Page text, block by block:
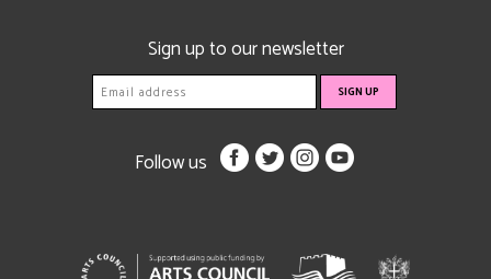
Sign up to our newsletter
Follow us